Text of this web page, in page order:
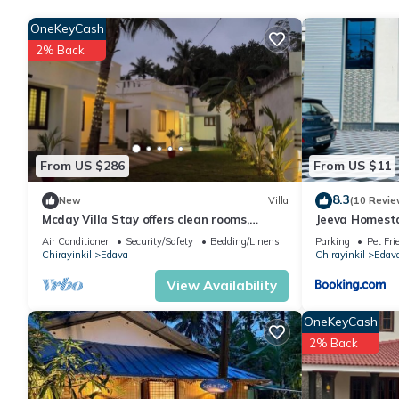
Check to see if this House has the amenities you need and a
in Chirayinkil at this House.
From US $286
OneKeyCash
2% Back
New Villa
Mcday Villa Stay offers clean rooms,
friendly service and a relaxing stay here.
Air Conditioner Security/Safety
Bedding/Linens
Chirayinkil
Edava
View Availability
From US $11
8.3(10
Jeeva
Parking Pet
Chirayinkil
OneKeyCash
2% Back